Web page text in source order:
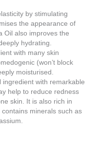
by stimulating
the appearance of
Oil also improves the
hydrating.
with many skin
(won’t block
moisturised.
ingredient with remarkable
help to reduce redness
skin. It is also rich in
minerals such as